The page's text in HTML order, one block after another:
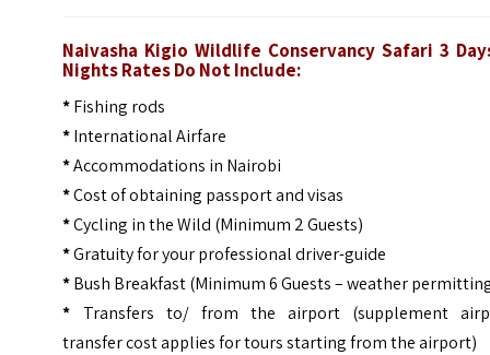
Naivasha Kigio Wildlife Conservancy Safari 3
NightsRates Do Not Include:
*Fishing rods
*International Airfare
*Accommodations in Nairobi
*Cost of obtaining passport and visas
*Cycling in the Wild (Minimum 2 Guests)
*Gratuity for your professional driver-guide
*Bush Breakfast (Minimum 6 Guests – weather
* Transfers to/ from the airport (supplement
transfer cost applies for tours starting from the airport)